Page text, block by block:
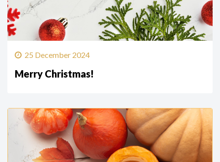
25 December 2024
Merry Christmas!